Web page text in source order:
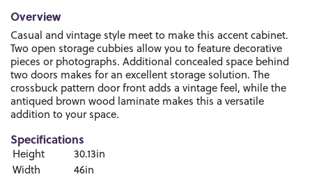
Overview
Casual and vintage style meet to make this accent cabinet.
Two open storage cubbies allow you to feature decorative
pieces or photographs. Additional concealed space behind
two doors makes for an excellent storage solution. The
crossbuck pattern door front adds a vintage feel, while the
antiqued brown wood laminate makes this a versatile
addition to your space.
Specifications
Height
30.13in
Width
46in